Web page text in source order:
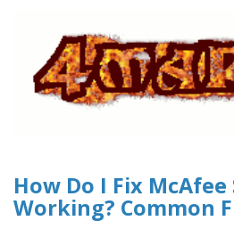
How Do I Fix
Working? Common